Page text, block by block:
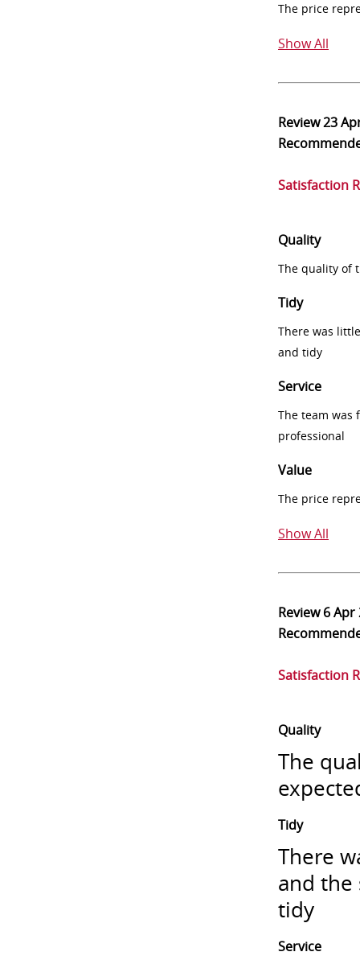
The price
Show All
Review23
Satisfaction
Quality
The quality of
Tidy
There was
and tidy
Service
The team was
professional
Value
The price
Show All
Review6 Apr
Satisfaction
Quality
The
Tidy
There
and the
tidy
Service